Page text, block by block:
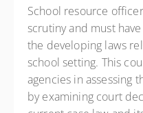
School resource
scrutiny and must
the developing laws
school setting. This
agencies in assessing
by examining court